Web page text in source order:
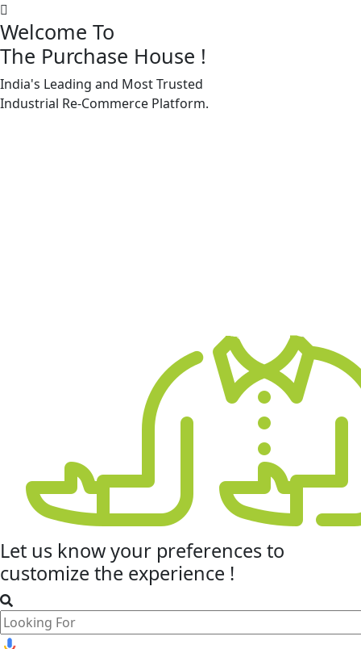
Welcome To
The Purchase House !
India's Leading and Most Trusted
Industrial Re-Commerce Platform.
Let us know your preferencesto
customize the experience !